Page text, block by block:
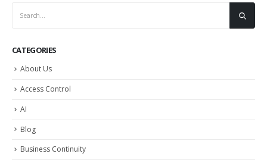
CATEGORIES
About Us
Access Control
AI
Blog
Business Continuity